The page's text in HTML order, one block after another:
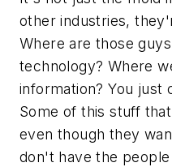
other industries,
Where are those
technology? Where
information? You just
Some of this stuff
even though they
don't have the